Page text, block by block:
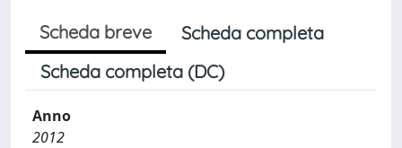
Scheda breve
Scheda completa
Scheda completa (DC)
Anno
2012